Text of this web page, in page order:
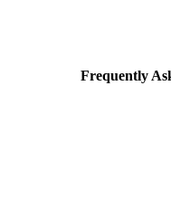
Frequently